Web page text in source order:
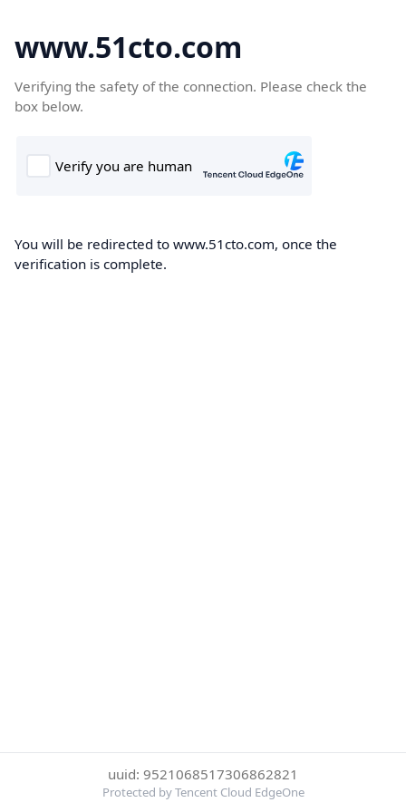
www.51cto.com
Verifying the safety of the connection. Please check the
box below.
You will be redirected to www.51cto.com, once the
verification is complete.
uuid: 9521068517306862821
Protected by Tencent Cloud EdgeOne